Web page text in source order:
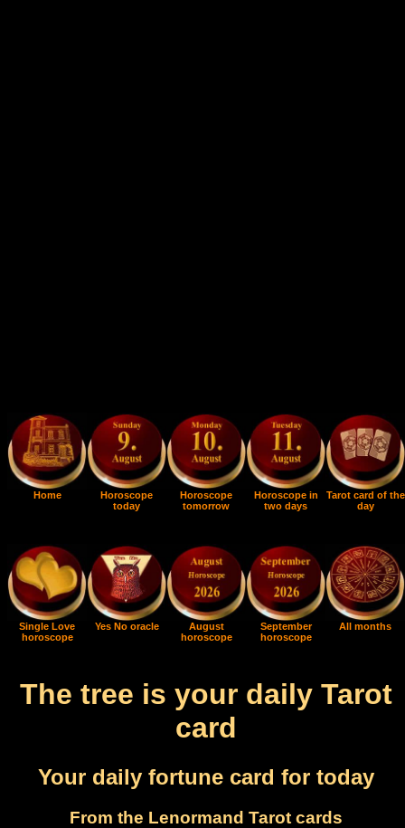
Home
Horoscope
today
Horoscope
tomorrow
Horoscope in
two days
Tarot card of the
day
Single Love
horoscope
Yes No oracle
August
horoscope
September
horoscope
All months
The tree is your daily Tarot
card
Your daily fortune card for today
From the Lenormand Tarot cards